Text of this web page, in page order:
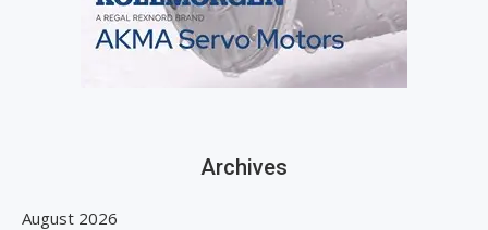
Archives
August 2026